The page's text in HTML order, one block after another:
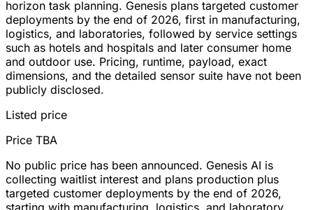
horizon task planning. Genesis plans targeted customer
deployments by the end of 2026, first in manufacturing,
logistics, and laboratories, followed by service settings
such as hotels and hospitals and later consumer home
and outdoor use. Pricing, runtime, payload, exact
dimensions, and the detailed sensor suite have not been
publicly disclosed.
Listed price
Price TBA
No public price has been announced. Genesis AI is
collecting waitlist interest and plans production plus
targeted customer deployments by the end of 2026,
starting with manufacturing, logistics, and laboratory